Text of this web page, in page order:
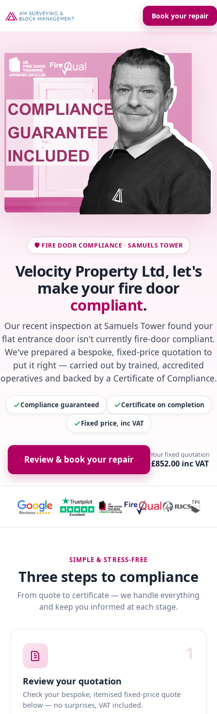
Book your repair
🛡️ FIRE DOOR COMPLIANCE · SAMUELS TOWER
Velocity Property Ltd, let's
make your fire door
compliant.
Our recent inspection at Samuels Tower found your
flat entrance door isn't currently fire-door compliant.
We've prepared a bespoke, fixed-price quotation to
put it right — carried out by trained, accredited
operatives and backed by a Certificate of Compliance.
Compliance guaranteed Certificate on completion
Fixed price, inc VAT
Review & book your repair Your fixed quotation
£852.00 inc VAT
SIMPLE & STRESS-FREE
Three steps to compliance
From quote to certificate — we handle everything
and keep you informed at each stage.
1
Review your quotation
Check your bespoke, itemised fixed-price quote
below — no surprises, VAT included.